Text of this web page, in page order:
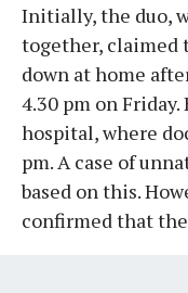
Initially, the duo,
together, claimed
down at home
4.30 pm on
hospital, where
pm. A case of
based on this.
confirmed that